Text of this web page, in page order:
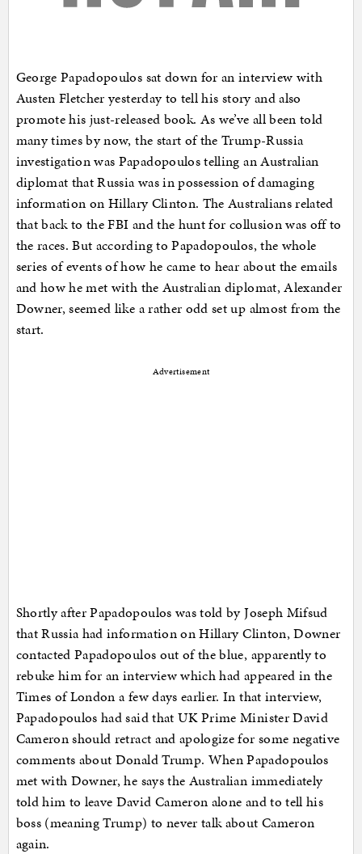
George Papadopoulos sat down for an interview with
Austen Fletcher yesterday to tell his story and also
promote his just-released book. As we’ve all been told
many times by now, the start of the Trump-Russia
investigation was Papadopoulos telling an Australian
diplomat that Russia was in possession of damaging
information on Hillary Clinton. The Australians related
that back to the FBI and the hunt for collusion was off to
the races. But according to Papadopoulos, the whole
series of events of how he came to hear about the emails
and how he met with the Australian diplomat, Alexander
Downer, seemed like a rather odd set up almost from the
start.
Advertisement
Shortly after Papadopoulos was told by Joseph Mifsud
that Russia had information on Hillary Clinton, Downer
contacted Papadopoulos out of the blue, apparently to
rebuke him for an interview which had appeared in the
Times of London a few days earlier. In that interview,
Papadopoulos had said that UK Prime Minister David
Cameron should retract and apologize for some negative
comments about Donald Trump. When Papadopoulos
met with Downer, he says the Australian immediately
told him to leave David Cameron alone and to tell his
boss (meaning Trump) to never talk about Cameron
again.